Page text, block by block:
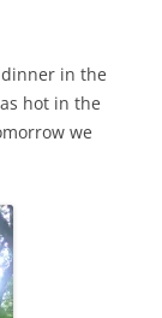
in the
hot in the
we